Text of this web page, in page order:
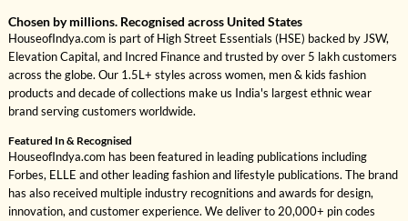
Chosen by millions. Recognised across United States
HouseofIndya.com is part of High Street Essentials (HSE) backed by JSW,
Elevation Capital, and Incred Finance and trusted by over 5 lakh customers
across the globe. Our 1.5L+ styles across women, men & kids fashion
products and decade of collections make us India's largest ethnic wear
brand serving customers worldwide.
Featured In & Recognised
HouseofIndya.com has been featured in leading publications including
Forbes, ELLE and other leading fashion and lifestyle publications. The brand
has also received multiple industry recognitions and awards for design,
innovation, and customer experience. We deliver to 20,000+ pin codes